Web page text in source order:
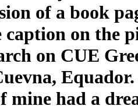
of a book
caption on the
on CUE
Equador.
mine had a